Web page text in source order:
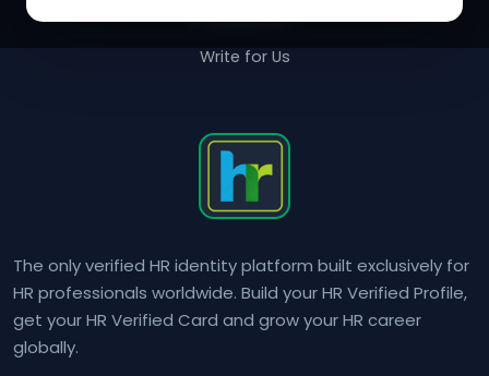
The only verified HR identity platform built exclusively for
HR professionals worldwide. Build your HR Verified Profile,
get your HR Verified Card and grow your HR career
globally.
Write for Us